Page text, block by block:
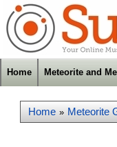
Home Meteorite and
Home » Meteorite